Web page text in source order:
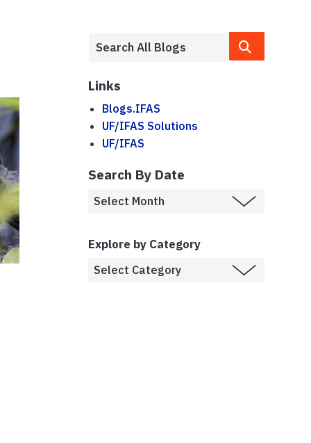
Links
Blogs.IFAS
UF/IFAS Solutions
UF/IFAS
Search By Date
Explore by Category